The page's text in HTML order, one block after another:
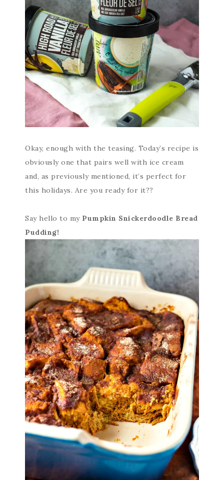
Okay, enough with the teasing. Today’s recipe is
obviously one that pairs well with ice cream
and, as previously mentioned, it’s perfect for
this holidays. Are you ready for it??
Say hello to my Pumpkin Snickerdoodle Bread
Pudding!